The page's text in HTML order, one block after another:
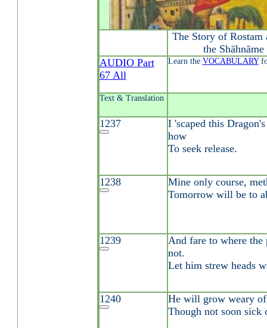
The Story of Rostam
the
AUDIO Part
67 All
Learn the VOCABULARY
Text & Translation
1237
I 'scaped this
how
To seek release.
1238
Mine only course,
Tomorrow will be to
1239
And fare to where
not.
Let him strew heads
1240
He will grow weary
Though not soon sick